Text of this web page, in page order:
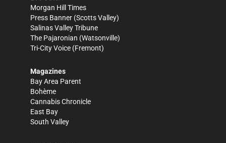
Morgan Hill Times
Press Banner (Scotts Valley)
Salinas Valley Tribune
The Pajaronian (Watsonville)
Tri-City Voice (Fremont)
Magazines
Bay Area Parent
Bohème
Cannabis Chronicle
East Bay
South Valley